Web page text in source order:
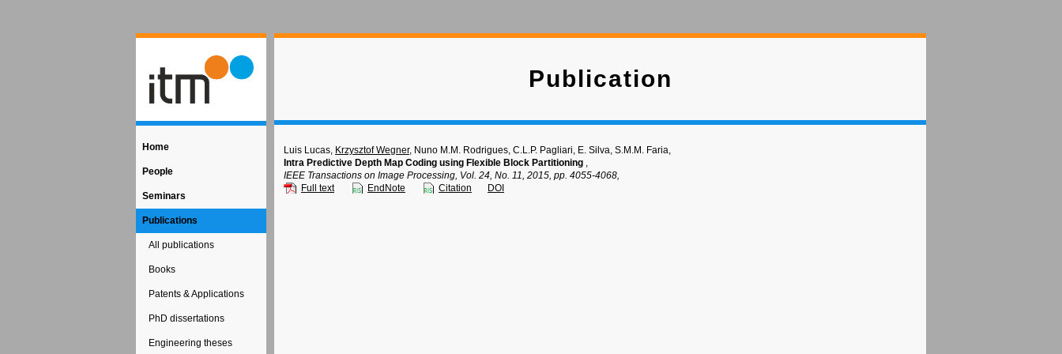
Home
People
Seminars
Publications
All publications
Books
Patents & Applications
PhD dissertations
Engineering theses
Publication
Luis Lucas, Krzysztof Wegner, Nuno M.M. Rodrigues, C.L.P. Pagliari, E. Silva, S.M.M. Faria,
Intra Predictive Depth Map Coding using Flexible Block Partitioning ,
IEEE Transactions on Image Processing, Vol. 24, No. 11, 2015, pp. 4055-4068,
Full text
EndNote Citation DOI